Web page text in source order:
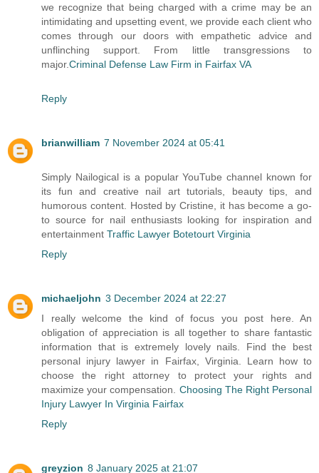
we recognize that being charged with a crime may be an
intimidating and upsetting event, we provide each client who
comes through our doors with empathetic advice and
unflinching support. From little transgressions to
major.Criminal Defense Law Firm in Fairfax VA
Reply
brianwilliam 7 November 2024 at 05:41
Simply Nailogical is a popular YouTube channel known for
its fun and creative nail art tutorials, beauty tips, and
humorous content. Hosted by Cristine, it has become a go-
to source for nail enthusiasts looking for inspiration and
entertainment Traffic Lawyer Botetourt Virginia
Reply
michaeljohn 3 December 2024 at 22:27
I really welcome the kind of focus you post here. An
obligation of appreciation is all together to share fantastic
information that is extremely lovely nails. Find the best
personal injury lawyer in Fairfax, Virginia. Learn how to
choose the right attorney to protect your rights and
maximize your compensation. Choosing The Right Personal
Injury Lawyer In Virginia Fairfax
Reply
greyzion 8 January 2025 at 21:07